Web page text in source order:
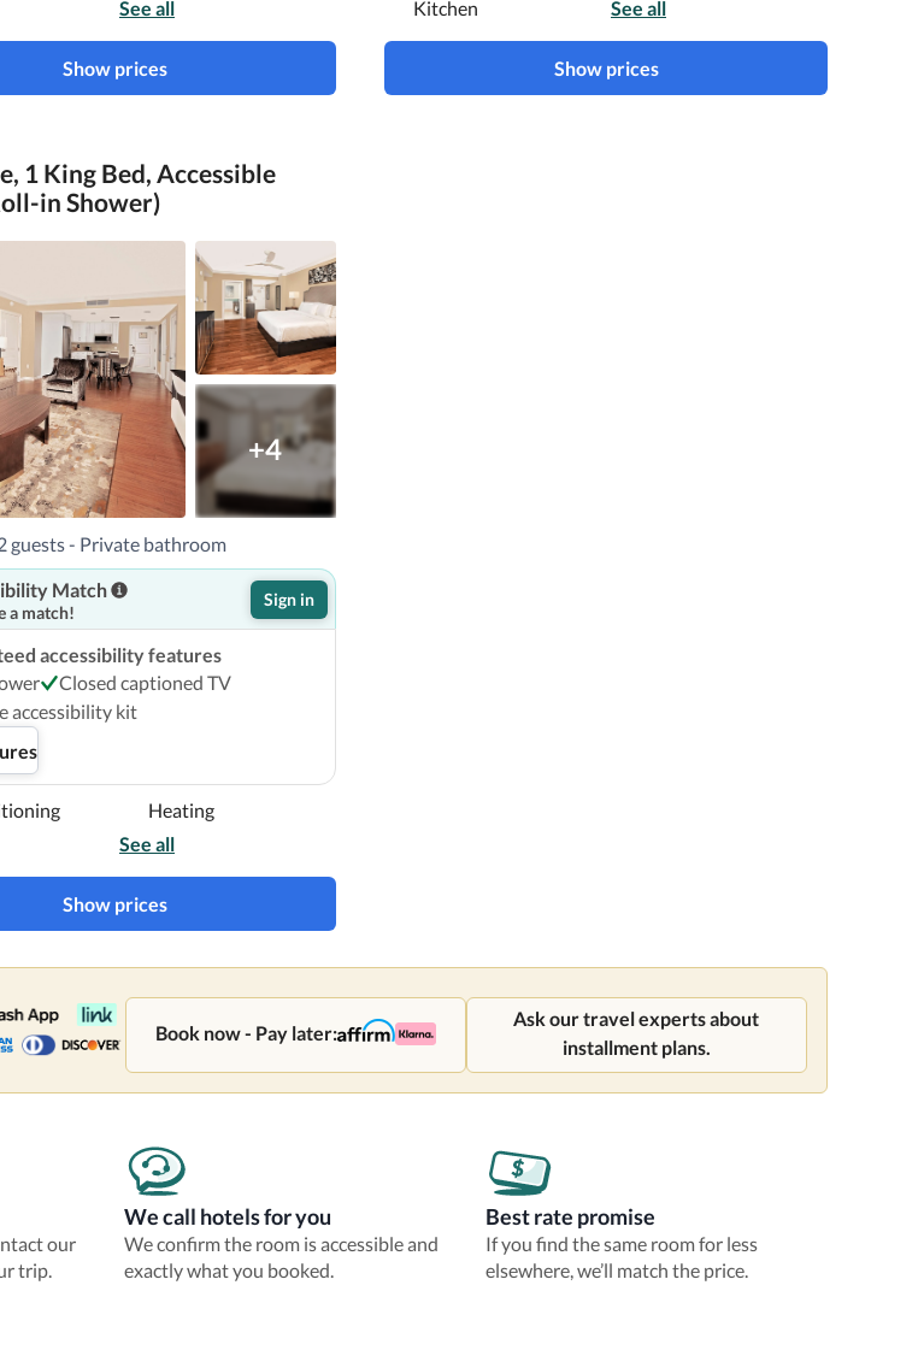
See all
Show prices
Kitchen
See all
Show prices
1 King Bed, Accessible
in Shower)
+4
guests - Private bathroom
Match
a match!
Sign in
accessibility features
Closed captioned TV
accessibility kit
Heating
See all
Show prices
Book now - Pay later:
Ask our travel experts about
installment plans.
our
trip.
We call hotels for you
We confirm the room is accessible and
exactly what you booked.
Best rate promise
If you find the same room for less
elsewhere, we’ll match the price.